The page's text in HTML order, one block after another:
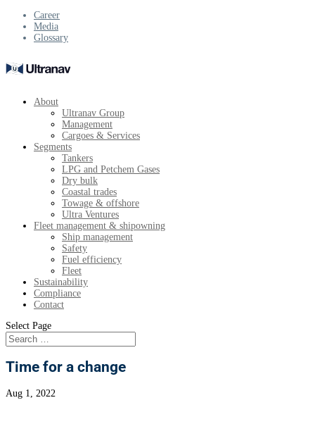
Career
Media
Glossary
About
Ultranav Group
Management
Cargoes & Services
Segments
Tankers
LPG and Petchem Gases
Dry bulk
Coastal trades
Towage & offshore
Ultra Ventures
Fleet management & shipowning
Ship management
Safety
Fuel efficiency
Fleet
Sustainability
Compliance
Contact
Select Page
Time for a change
Aug 1, 2022